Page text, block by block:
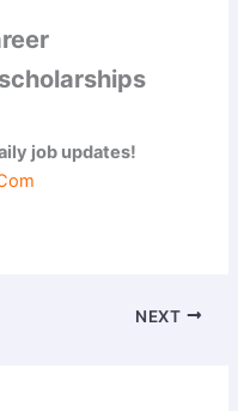
job updates!
NEXT